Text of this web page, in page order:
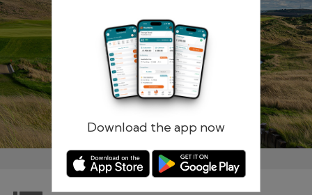
Download the app now
Remember me Forgotten password?